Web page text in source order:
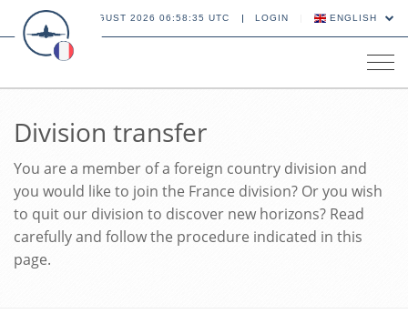
09 AUGUST 2026 06:58:36 UTC LOGIN ENGLISH
Division transfer
You are a member of a foreign country division and
you would like to join the France division? Or you wish
to quit our division to discover new horizons? Read
carefully and follow the procedure indicated in this
page.